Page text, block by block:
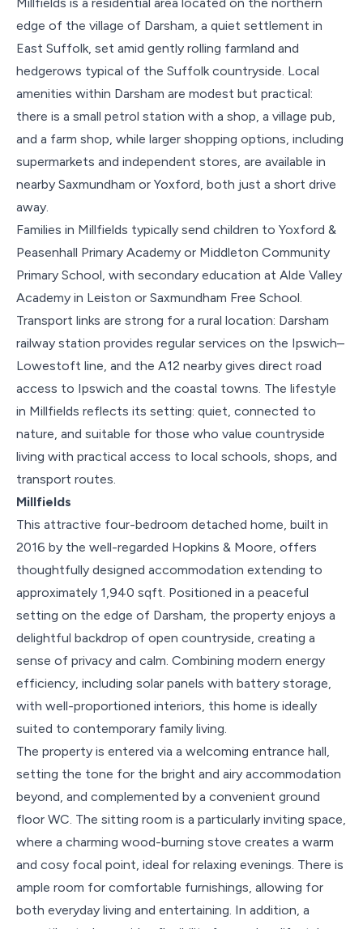
edge of the village of Darsham, a quiet settlement in
East Suffolk, set amid gently rolling farmland and
hedgerows typical of the Suffolk countryside. Local
amenities within Darsham are modest but practical:
there is a small petrol station with a shop, a village pub,
and a farm shop, while larger shopping options, including
supermarkets and independent stores, are available in
nearby Saxmundham or Yoxford, both just a short drive
away.
Families in Millfields typically send children to Yoxford &
Peasenhall Primary Academy or Middleton Community
Primary School, with secondary education at Alde Valley
Academy in Leiston or Saxmundham Free School.
Transport links are strong for a rural location: Darsham
railway station provides regular services on the Ipswich–
Lowestoft line, and the A12 nearby gives direct road
access to Ipswich and the coastal towns. The lifestyle
in Millfields reflects its setting: quiet, connected to
nature, and suitable for those who value countryside
living with practical access to local schools, shops, and
transport routes.
Millfields
This attractive four-bedroom detached home, built in
2016 by the well-regarded Hopkins & Moore, offers
thoughtfully designed accommodation extending to
approximately 1,940 sqft. Positioned in a peaceful
setting on the edge of Darsham, the property enjoys a
delightful backdrop of open countryside, creating a
sense of privacy and calm. Combining modern energy
efficiency, including solar panels with battery storage,
with well-proportioned interiors, this home is ideally
suited to contemporary family living.
The property is entered via a welcoming entrance hall,
setting the tone for the bright and airy accommodation
beyond, and complemented by a convenient ground
floor WC. The sitting room is a particularly inviting space,
where a charming wood-burning stove creates a warm
and cosy focal point, ideal for relaxing evenings. There is
ample room for comfortable furnishings, allowing for
both everyday living and entertaining. In addition, a